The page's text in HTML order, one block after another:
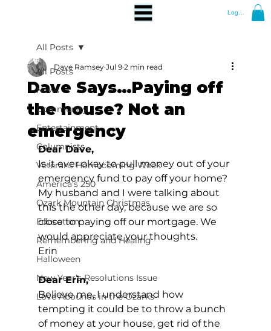
Log In
All Posts
News
Community
Entertainment
Columnists
Veterans Homecoming Week
America's 250
Ozark Mountain Christmas
Education
Remembering and Healing
Halloween
New Year's Resolutions Issue
Love Abounds in the Ozarks
All Posts
Dave Says…Paying off
the house? Not an
emergency
Dave Ramsey Jul 9 2 min read
Dear Dave,
Is it ever okay to pull money out of your
emergency fund to pay off your home?
My husband and I were talking about
this the other day, because we are so
close to paying off our mortgage. We
would appreciate your thoughts.
Erin
Dear Erin,
Believe me, I understand how
tempting it could be to throw a bunch
of money at your house, get rid of the